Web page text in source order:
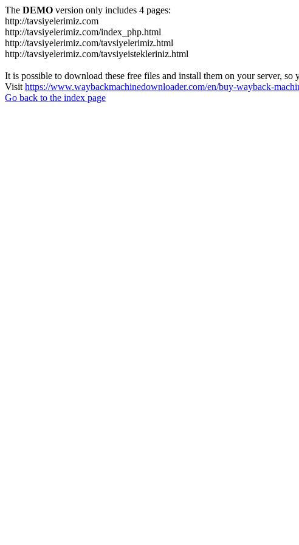
The DEMO version only includes 4 pages:
http://tavsiyelerimiz.com
http://tavsiyelerimiz.com/index_php.html
http://tavsiyelerimiz.com/tavsiyelerimiz.html
http://tavsiyelerimiz.com/tavsiyeistekleriniz.html
It is possible to download these free files and install them on your server, so
Visit https://www.waybackmachinedownloader.com/en/buy-wayback-
Go back to the index page